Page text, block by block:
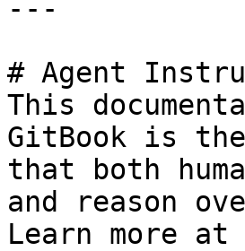
---
# Agent
This
GitBook is
that both
and reason
Learn more